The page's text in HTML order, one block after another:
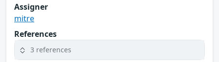
Assigner
mitre
References
3 references